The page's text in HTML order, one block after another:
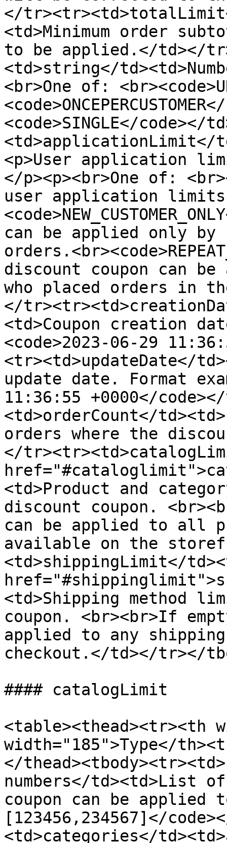
</
<td>Minimum order
to be applied.</td></
<td>string</
<br>One of:
<code>SINGLE</
<td>applicationLimit</
<p>User application
</p><p><br>One of:
user application
can be applied only by
discount coupon can
who placed orders in
</
<td>Coupon creation
<code>2023-06-29
<tr><td>updateDate</
update date. Format
11:36:55 +0000</
<td>orderCount</
orders where the
</
<td>Product and
discount coupon.
can be applied to all
available on the
<td>shippingLimit</
<td>Shipping method
coupon. <br><br>If
applied to any
checkout.</td></tr></
#### catalogLimit
<table><thead><tr><th
width="185">Type</
</
numbers</td><td>List
coupon can be applied
[123456,234567]</
<td>categories</